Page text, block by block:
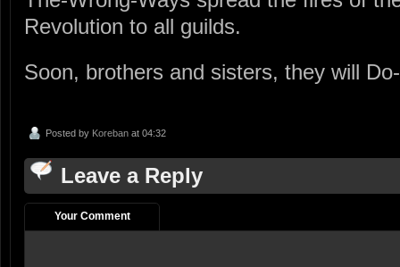
Revolution to all guilds.
Soon, brothers and sisters, they will
Posted by Koreban at 04:32
Leave a Reply
Your Comment